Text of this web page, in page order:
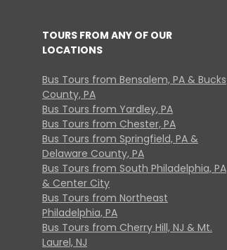
TOURS FROM ANY OF OUR
LOCATIONS
Bus Tours from Bensalem, PA & Bucks
County, PA
Bus Tours from Yardley, PA
Bus Tours from Chester, PA
Bus Tours from Springfield, PA &
Delaware County, PA
Bus Tours from South Philadelphia, PA
& Center City
Bus Tours from Northeast
Philadelphia, PA
Bus Tours from Cherry Hill, NJ & Mt.
Laurel, NJ